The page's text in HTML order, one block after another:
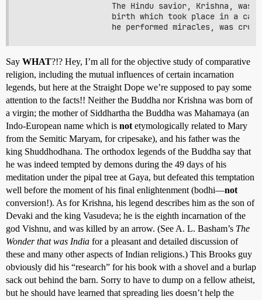
The Hindu savior, Krishna, was
birth which took place in a
Say WHAT?!? Hey, I’m all for the objective study of comparative
religion, including the mutual influences of certain incarnation
legends, but here at the Straight Dope we’re supposed to pay some
attention to the facts!! Neither the Buddha nor Krishna was born of
a virgin; the mother of Siddhartha the Buddha was Mahamaya (an
Indo-European name which is not etymologically related to Mary
from the Semitic Maryam, for cripesake), and his father was the
king Shuddhodhana. The orthodox legends of the Buddha say that
he was indeed tempted by demons during the 49 days of his
meditation under the pipal tree at Gaya, but defeated this temptation
well before the moment of his final enlightenment (bodhi—not
conversion!). As for Krishna, his legend describes him as the son of
Devaki and the king Vasudeva; he is the eighth incarnation of the
god Vishnu, and was killed by an arrow. (See A. L. Basham’s The
Wonder that was India for a pleasant and detailed discussion of
these and many other aspects of Indian religions.) This Brooks guy
obviously did his “research” for his book with a shovel and a burlap
sack out behind the barn. Sorry to have to dump on a fellow atheist,
but he should have learned that spreading lies doesn’t help the